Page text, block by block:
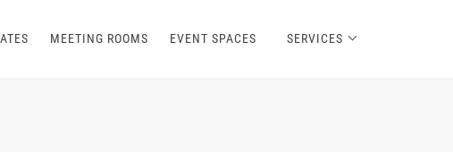
MEETING ROOMS EVENT SPACES SERVICES